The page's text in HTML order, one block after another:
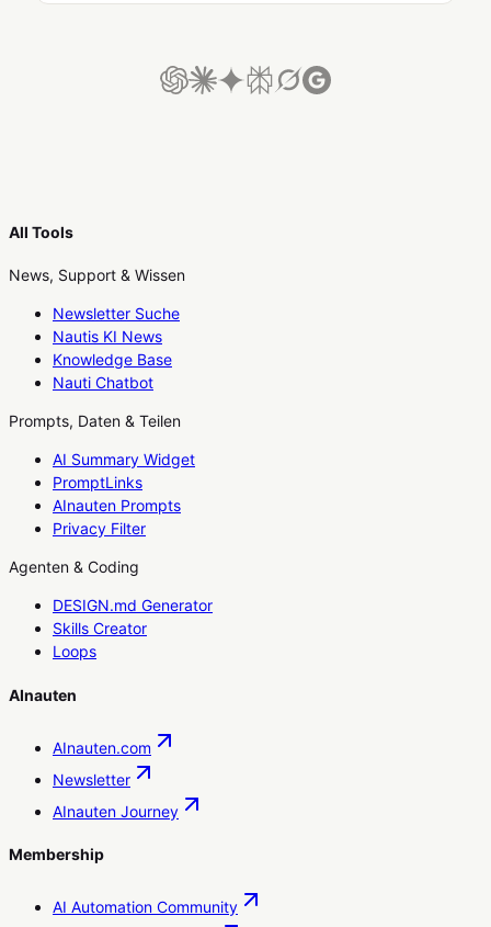
All Tools
News, Support & Wissen
Newsletter Suche
Nautis KI News
Knowledge Base
Nauti Chatbot
Prompts, Daten & Teilen
AI Summary Widget
PromptLinks
AInauten Prompts
Privacy Filter
Agenten & Coding
DESIGN.md Generator
Skills Creator
Loops
AInauten
AInauten.com
Newsletter
AInauten Journey
Membership
AI Automation Community